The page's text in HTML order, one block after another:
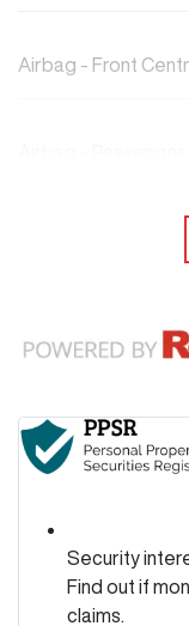
Airbag - Front
Security
Find out if
claims.